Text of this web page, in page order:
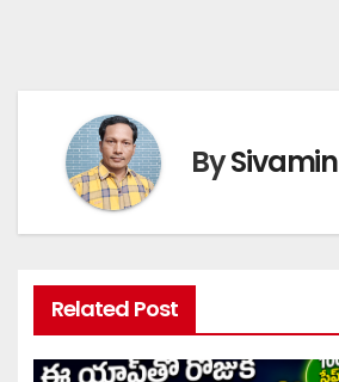
BySivamin
Related Post